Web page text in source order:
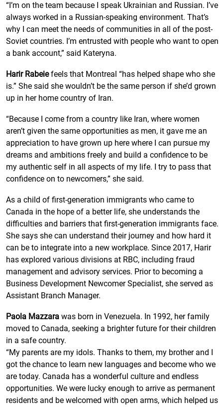
“I’m on the team because I speak Ukrainian and Russian. I’ve
always worked in a Russian-speaking environment. That’s
why I can meet the needs of communities in all of the post-
Soviet countries. I’m entrusted with people who want to open
a bank account,” said Kateryna.
Harir Rabeiefeels that Montreal “has helped shape who she
is.” She said she wouldn’t be the same person if she’d grown
up in her home country of Iran.
“Because I come from a country like Iran, where women
aren’t given the same opportunities as men, it gave me an
appreciation to have grown up here where I can pursue my
dreams and ambitions freely and build a confidence to be
my authentic self in all aspects of my life. I try to pass that
confidence on to newcomers,” she said.
As a child of first-generation immigrants who came to
Canada in the hope of a better life, she understands the
difficulties and barriers that first-generation immigrants face.
She says she can understand their journey and how hard it
can be to integrate into a new workplace. Since 2017, Harir
has explored various divisions at RBC, including fraud
management and advisory services. Prior to becoming a
Business Development Newcomer Specialist, she served as
Assistant Branch Manager.
Paola Mazzara was born in Venezuela. In 1992, her family
moved to Canada, seeking a brighter future for their children
in a safe country.
“My parents are my idols. Thanks to them, my brother and I
got the chance to learn new languages and become who we
are today. Canada has a wonderful culture and endless
opportunities. We were lucky enough to arrive as permanent
residents and be welcomed with open arms, which helped us